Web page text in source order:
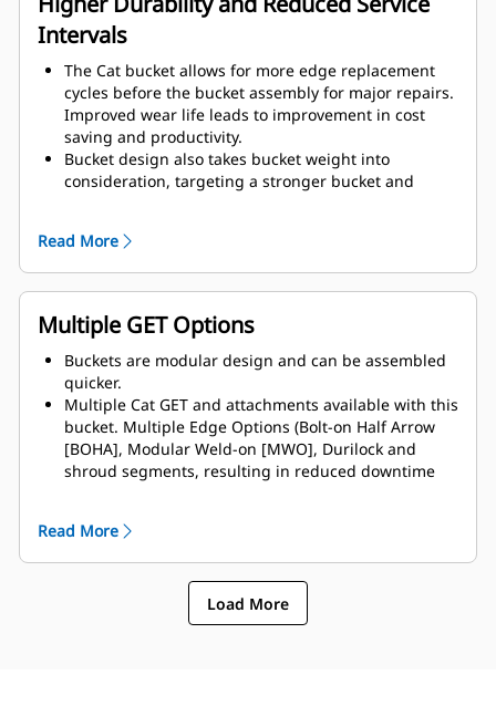
Intervals
The Cat bucket allows for more edge replacement
cycles before the bucket assembly for major repairs.
Improved wear life leads to improvement in cost
saving and productivity.
Bucket design also takes bucket weight into
consideration, targeting a stronger bucket and
Cat GET also offer great competitive advantages.
Read More
Multiple GET Options
Buckets are modular design and can be assembled
quicker.
Multiple Cat GET and attachments available with this
bucket. Multiple Edge Options (Bolt-on Half Arrow
[BOHA], Modular Weld-on [MWO], Durilock and
shroud segments, resulting in reduced downtime
reduces the chances of damaging the boom / lift
arm and components etc..
Caterpillar offers the bucket and a full suite of GET
options. Caterpillar and our Cat dealers offer one
stop shop which means less accounts.
Read More
Load More